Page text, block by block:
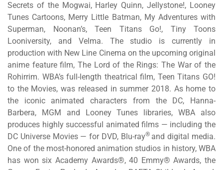
Secrets of the Mogwai, Harley Quinn, Jellystone!, Looney
Tunes Cartoons, Merry Little Batman, My Adventures with
Superman, Noonan’s, Teen Titans Go!, Tiny Toons
Looniversity, and Velma. The studio is currently in
production with New Line Cinema on the upcoming original
anime feature film, The Lord of the Rings: The War of the
Rohirrim. WBA’s full-length theatrical film, Teen Titans GO!
to the Movies, was released in summer 2018. As home to
the iconic animated characters from the DC, Hanna-
Barbera, MGM and Looney Tunes libraries, WBA also
produces highly successful animated films — including the
DC Universe Movies — for DVD, Blu-ray® and digital media.
One of the most-honored animation studios in history, WBA
has won six Academy Awards®, 40 Emmy® Awards, the